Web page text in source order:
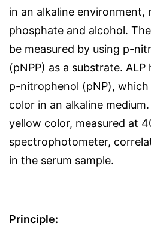
in an alkaline environment,
phosphate and alcohol.
be measured by using p-
(pNPP) as a substrate.
p-nitrophenol (pNP),
color in an alkaline
yellow color, measured at
spectrophotometer,
in the serum sample.
Principle: